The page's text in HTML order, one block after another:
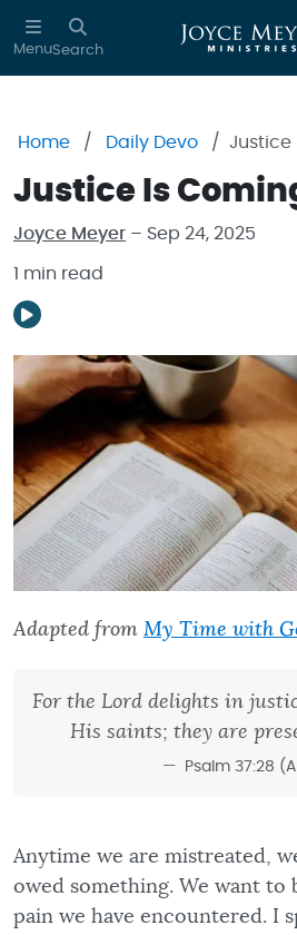
Skip to main content
MenuSearch
Home Daily Devo Justice
Justice Is
Joyce Meyer – Sep 24, 2025
1 min read
Adapted from My Time with
For the Lord delights in
His saints; they are
Psalm 37:28
Anytime we are mistreated,
owed something. We want to
pain we have encountered. I